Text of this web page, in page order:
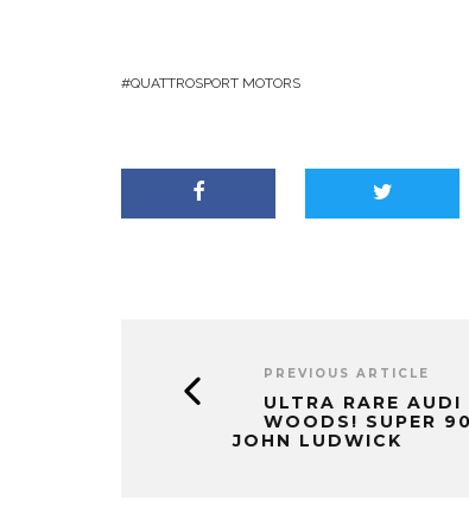
QUATTROSPORT MOTORS
PREVIOUS ARTICLE
ULTRA RARE
WOODS! SUPER
JOHN LUDWICK